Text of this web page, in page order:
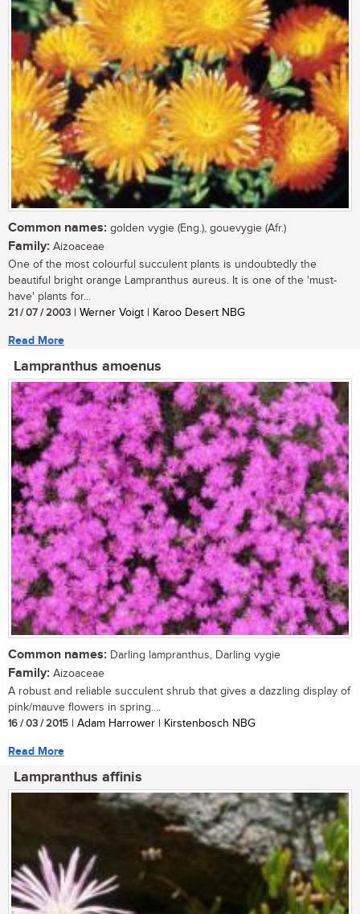
Common names: golden vygie (Eng.), gouevygie (Afr.)
Family: Aizoaceae
One of the most colourful succulent plants is undoubtedly the
beautiful bright orange Lampranthus aureus. It is one of the 'must-
have' plants for...
21 / 07 / 2003 | Werner Voigt | Karoo Desert NBG
Read More
Lampranthus amoenus
Common names: Darling lampranthus, Darling vygie
Family: Aizoaceae
A robust and reliable succulent shrub that gives a dazzling display of
pink/mauve flowers in spring....
16 / 03 / 2015 | Adam Harrower | Kirstenbosch NBG
Read More
Lampranthus affinis